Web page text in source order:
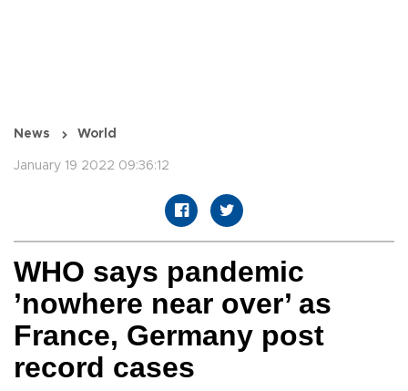
News World
January 19 2022 09:36:12
WHO says pandemic
’nowhere near over’ as
France, Germany post
record cases